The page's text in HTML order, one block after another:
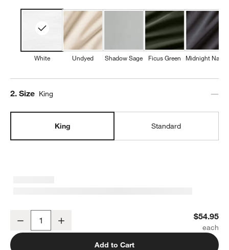
White Undyed Shadow Sage Ficus Green Midnight Navy
Step
2. Size King
King Standard
Favorite Washed Organic Cotton White King Pillowcases, Set of 2
Decrease $54.95
Add to Cart